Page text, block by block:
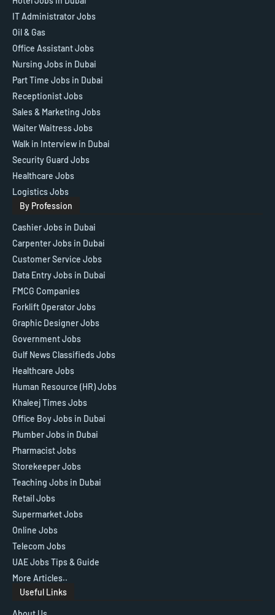
IT Administrator Jobs
Oil & Gas
Office Assistant Jobs
Nursing Jobs in Dubai
Part Time Jobs in Dubai
Receptionist Jobs
Sales & Marketing Jobs
Waiter Waitress Jobs
Walk in Interview in Dubai
Security Guard Jobs
Healthcare Jobs
Logistics Jobs
By Profession
Cashier Jobs in Dubai
Carpenter Jobs in Dubai
Customer Service Jobs
Data Entry Jobs in Dubai
FMCG Companies
Forklift Operator Jobs
Graphic Designer Jobs
Government Jobs
Gulf News Classifieds Jobs
Healthcare Jobs
Human Resource (HR) Jobs
Khaleej Times Jobs
Office Boy Jobs in Dubai
Plumber Jobs in Dubai
Pharmacist Jobs
Storekeeper Jobs
Teaching Jobs in Dubai
Retail Jobs
Supermarket Jobs
Online Jobs
Telecom Jobs
UAE Jobs Tips & Guide
More Articles..
Useful Links